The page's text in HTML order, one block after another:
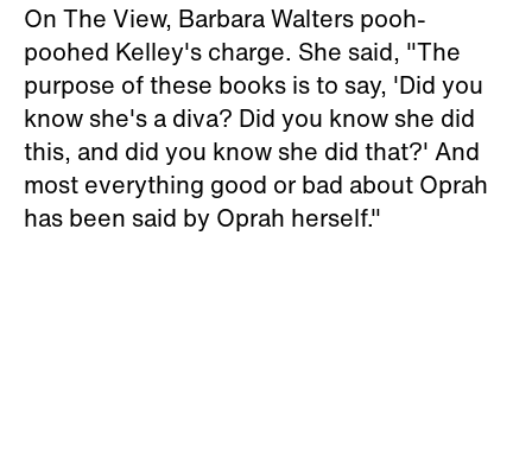
On The View, Barbara Walters pooh-
poohed Kelley's charge. She said, "The
purpose of these books is to say, 'Did you
know she's a diva? Did you know she did
this, and did you know she did that?' And
most everything good or bad about Oprah
has been said by Oprah herself."